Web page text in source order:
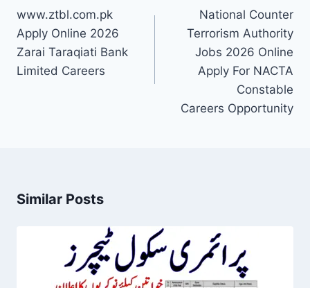
navigation
www.ztbl.com.pk
Apply Online 2026
Zarai Taraqiati Bank
Limited Careers
National Counter
Terrorism Authority
Jobs 2026 Online
Apply For NACTA
Constable
Careers Opportunity
Similar Posts